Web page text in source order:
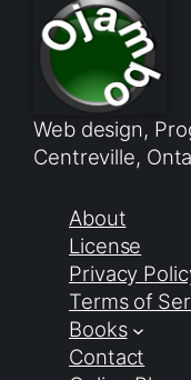
Web design,
Centreville,
About
License
Privacy
Terms of
Books
Contact